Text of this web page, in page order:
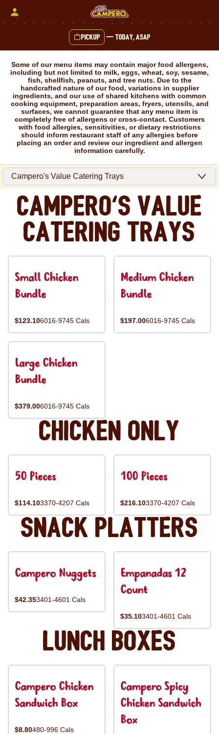
Pickup — Today, ASAP
Some of our menu items may contain major food allergens,
including but not limited to milk, eggs, wheat, soy, sesame,
fish, shellfish, peanuts, and tree nuts. Due to the
handcrafted nature of our food, variations in supplier
ingredients, and our use of shared kitchens with common
cooking equipment, preparation areas, fryers, utensils, and
surfaces, we cannot guarantee that any menu item is
completely free of allergens or cross-contact. Customers
with food allergies, sensitivities, or dietary restrictions
should inform restaurant staff of any allergies before
placing an order and review our ingredient and allergen
information carefully.
Campero's Value
Catering Trays
Small Chicken
Bundle
$123.106016-9745 Cals
Medium Chicken
Bundle
$197.006016-9745 Cals
Large Chicken
Bundle
$379.006016-9745 Cals
Chicken Only
50 Pieces
$114.103370-4207 Cals
100 Pieces
$216.103370-4207 Cals
Snack Platters
Campero Nuggets
$42.353401-4601 Cals
Empanadas 12
Count
$35.103401-4601 Cals
Lunch Boxes
Campero Chicken
Sandwich Box
$8.80480-996 Cals
Campero Spicy
Chicken Sandwich
Box